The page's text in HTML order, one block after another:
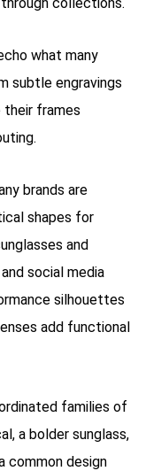
what many
subtle engravings
frames
brands are
shapes for
and
social media
silhouettes
add functional
families of
a bolder sunglass,
common design